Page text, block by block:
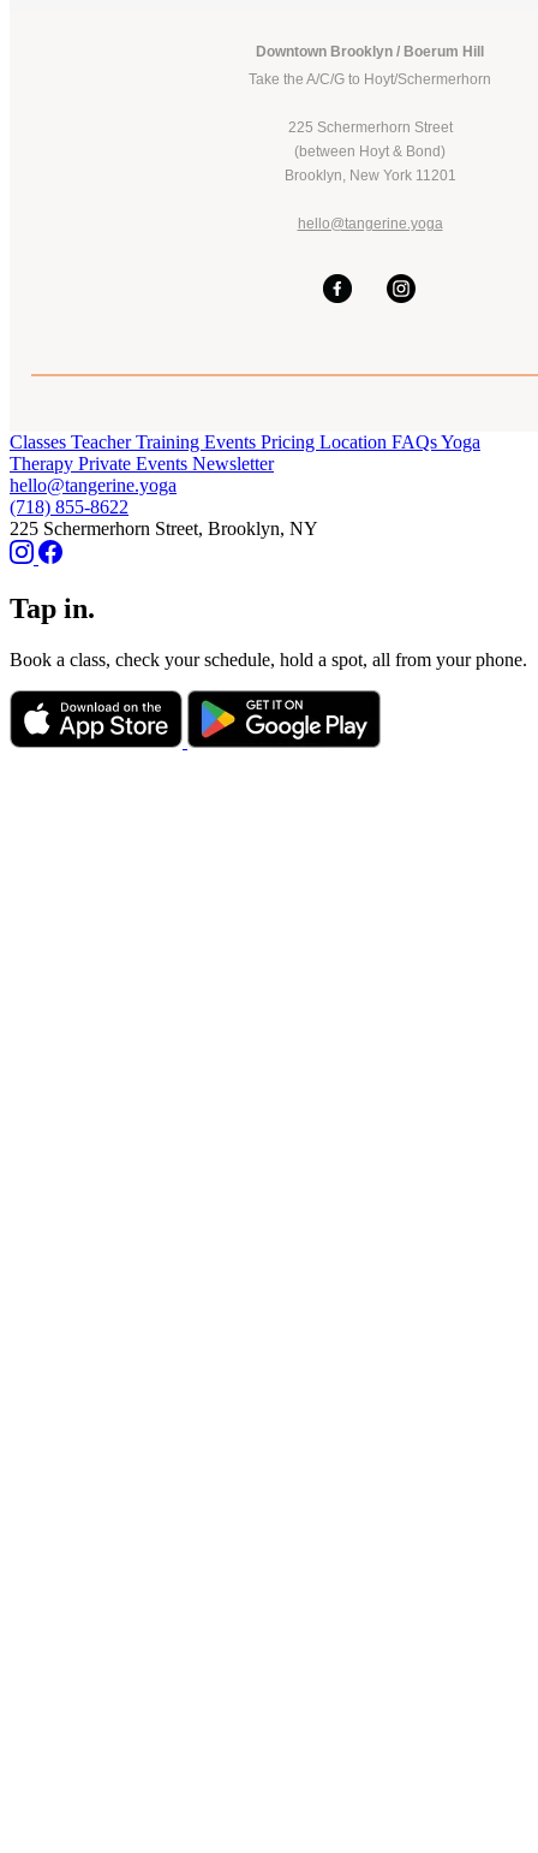
Downtown Brooklyn / Boerum Hill
Take the A/C/G to Hoyt/Schermerhorn
225 Schermerhorn Street
(between Hoyt & Bond)
Brooklyn, New York 11201
hello@tangerine.yoga
Classes Teacher Training Events Pricing Location FAQsYoga
Therapy Private Events Newsletter
hello@tangerine.yoga
(718) 855-8622
225 Schermerhorn Street, Brooklyn, NY
Tap in.
Book a class, check your schedule, hold a spot, all from your phone.